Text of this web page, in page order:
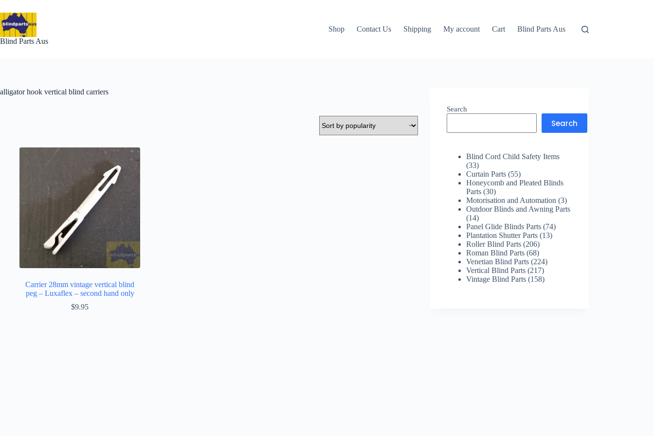
to
content
Blind Parts Aus
Shop Contact Us Shipping My account Cart Blind Parts Aus
alligator hook vertical blind carriers
Carrier 28mm vintage vertical blind
peg – Luxaflex – second hand only
$9.95
Search
Search
Blind Cord Child Safety Items
3333
products
Curtain Parts 5555
products
Honeycomb and Pleated Blinds
Parts 3030
products
Motorisation and Automation 33
products
Outdoor Blinds and Awning Parts
1414
products
Panel Glide Blinds Parts 7474
Plantation Shutter Parts 1313
Roller Blind Parts 206206
products
Roman Blind Parts 6868
products
Venetian Blind Parts 224224
Vertical Blind Parts 217217
products
Vintage Blind Parts 158158